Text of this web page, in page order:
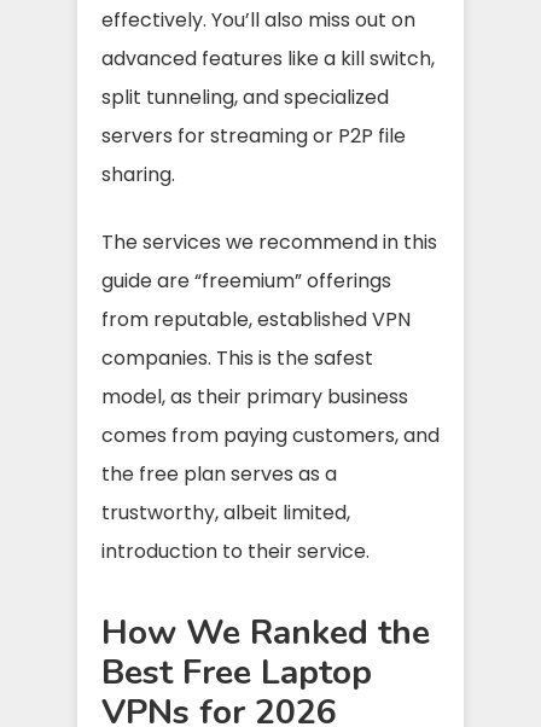
effectively. You’ll also miss out on
advanced features like a kill switch,
split tunneling, and specialized
servers for streaming or P2P file
sharing.
The services we recommend in this
guide are “freemium” offerings
from reputable, established VPN
companies. This is the safest
model, as their primary business
comes from paying customers, and
the free plan serves as a
trustworthy, albeit limited,
introduction to their service.
How We Ranked the
Best Free Laptop
VPNs for 2026